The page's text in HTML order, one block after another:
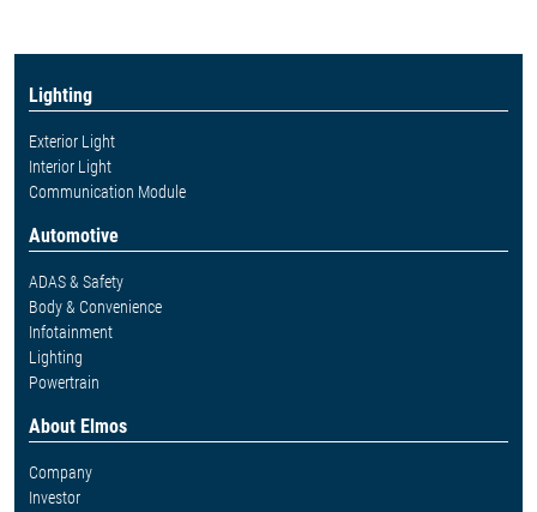
Lighting
Exterior Light
Interior Light
Communication Module
Automotive
ADAS & Safety
Body & Convenience
Infotainment
Lighting
Powertrain
About Elmos
Company
Investor